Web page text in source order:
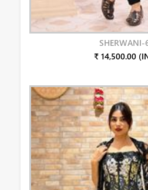
SHERWANI-
₹ 14,500.00